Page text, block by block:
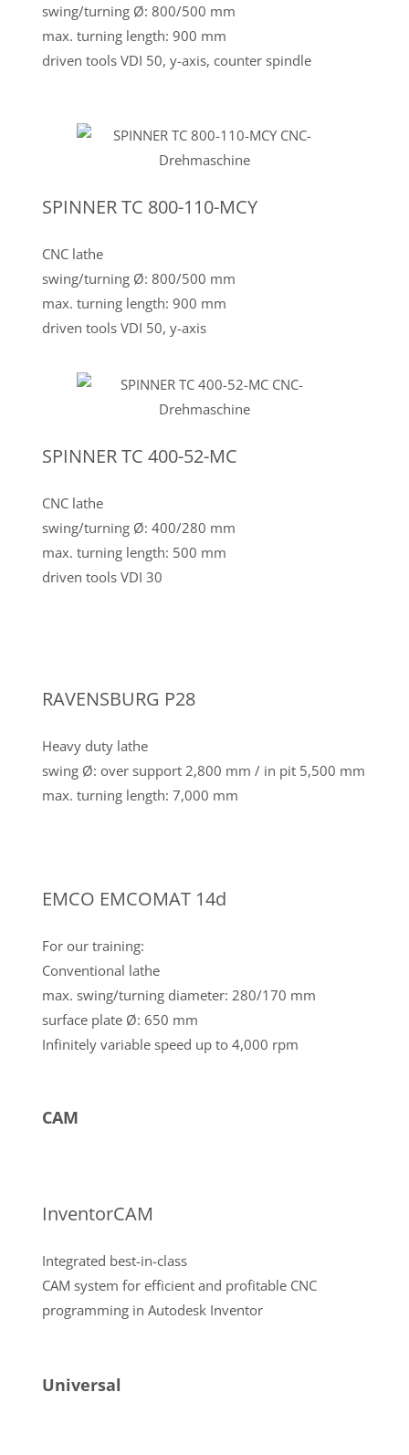
swing/turning Ø: 800/500 mm
max. turning length: 900 mm
driven tools VDI 50, y-axis, counter spindle
SPINNER TC 800-110-MCY
CNC lathe
swing/turning Ø: 800/500 mm
max. turning length: 900 mm
driven tools VDI 50, y-axis
SPINNER TC 400-52-MC
CNC lathe
swing/turning Ø: 400/280 mm
max. turning length: 500 mm
driven tools VDI 30
RAVENSBURG P28
Heavy duty lathe
swing Ø: over support 2,800 mm / in pit 5,500 mm
max. turning length: 7,000 mm
EMCO EMCOMAT 14d
For our training:
Conventional lathe
max. swing/turning diameter: 280/170 mm
surface plate Ø: 650 mm
Infinitely variable speed up to 4,000 rpm
CAM
InventorCAM
Integrated best-in-class
CAM system for efficient and profitable CNC
programming in Autodesk Inventor
Universal